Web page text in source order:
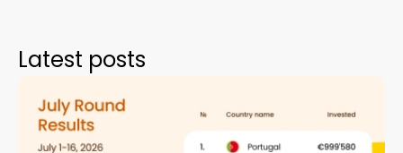
Latest posts